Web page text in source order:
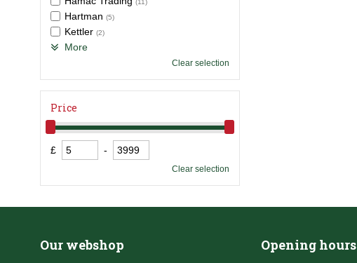
(11)
Hartman (5)
Kettler (2)
More
Clear selection
Price
£ -
Clear selection
Our webshop Opening hours